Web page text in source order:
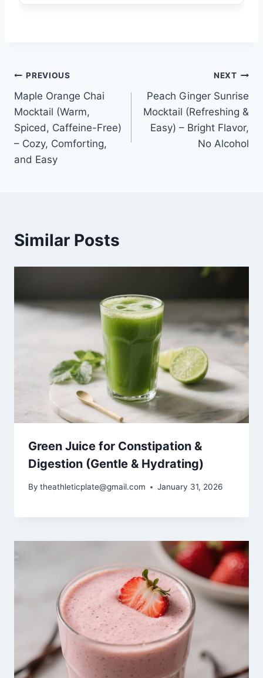
Post
navigation
PREVIOUS
Maple Orange Chai
Mocktail (Warm,
Spiced, Caffeine-Free)
– Cozy, Comforting,
and Easy
NEXT
Peach Ginger Sunrise
Mocktail (Refreshing &
Easy) – Bright Flavor,
No Alcohol
Similar Posts
Green Juice for Constipation &
Digestion (Gentle & Hydrating)
By theathleticplate@gmail.com January 31, 2026